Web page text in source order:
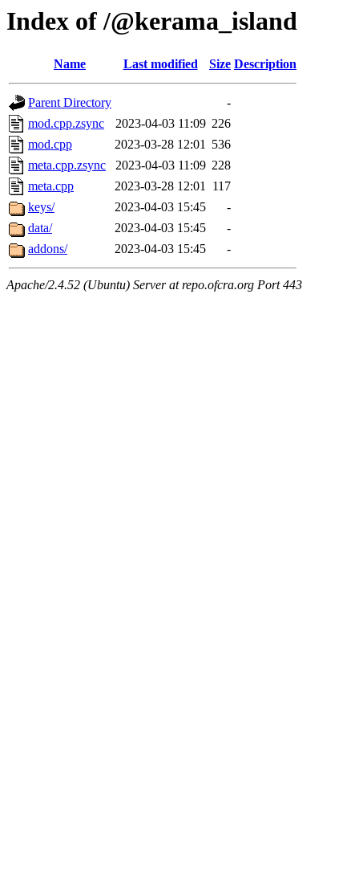
Index of /@kerama_island
Name Last modified Size Description
Parent Directory
-
mod.cpp.zsync
2023-04-03 11:09 226
mod.cpp
2023-03-28 12:01 536
meta.cpp.zsync
2023-04-03 11:09 228
meta.cpp
2023-03-28 12:01 117
keys/
2023-04-03 15:45
-
data/
2023-04-03 15:45
-
addons/
2023-04-03 15:45 -
Apache/2.4.52 (Ubuntu) Server at repo.ofcra.org Port 443